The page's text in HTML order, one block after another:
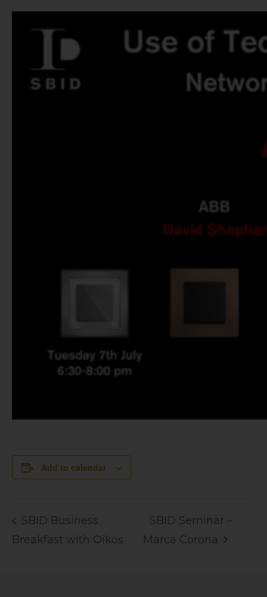
Add to calendar
SBID Business
Breakfast with Oikos
SBID Seminar –
Marca Corona